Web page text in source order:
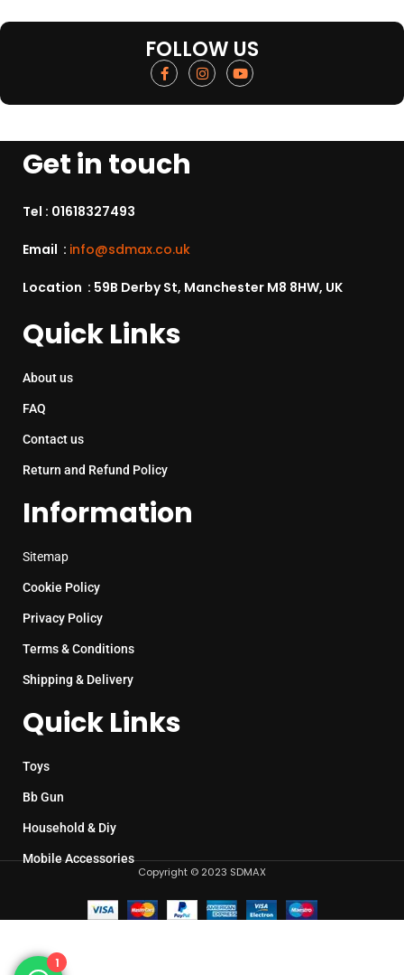
FOLLOW US
Get in touch
Tel : 01618327493
Email : info@sdmax.co.uk
Location : 59B Derby St, Manchester M8 8HW, UK
Quick Links
About us
FAQ
Contact us
Return and Refund Policy
Information
Sitemap
Cookie Policy
Privacy Policy
Terms & Conditions
Shipping & Delivery
Quick Links
Toys
Bb Gun
Household & Diy
Mobile Accessories
Copyright © 2023 SDMAX
1